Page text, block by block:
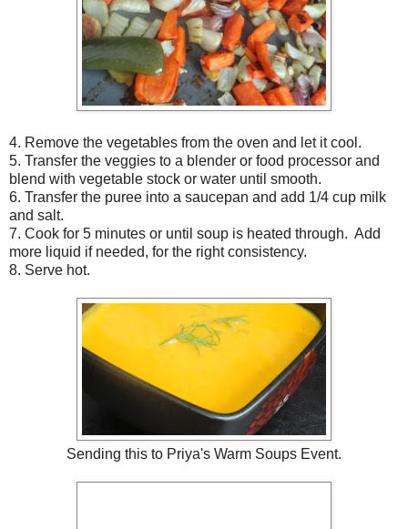
4. Remove the vegetables from the oven and let it cool.
5. Transfer the veggies to a blender or food processor and
blend with vegetable stock or water until smooth.
6. Transfer the puree into a saucepan and add 1/4 cup milk
and salt.
7. Cook for 5 minutes or until soup is heated through. Add
more liquid if needed, for the right consistency.
8. Serve hot.
Sending this to Priya's Warm Soups Event.